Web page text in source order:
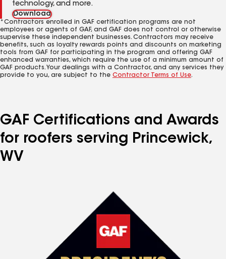
technology, and more.
Download
*Contractors enrolled in GAF certification programs are not
employees or agents of GAF, and GAF does not control or otherwise
supervise these independent businesses. Contractors may receive
benefits, such as loyalty rewards points and discounts on marketing
tools from GAF for participating in the program and offering GAF
enhanced warranties, which require the use of a minimum amount of
GAF products. Your dealings with a Contractor, and any services they
provide to you, are subject to the Contractor Terms of Use.
GAF Certifications and Awards
for roofers serving Princewick,
WV